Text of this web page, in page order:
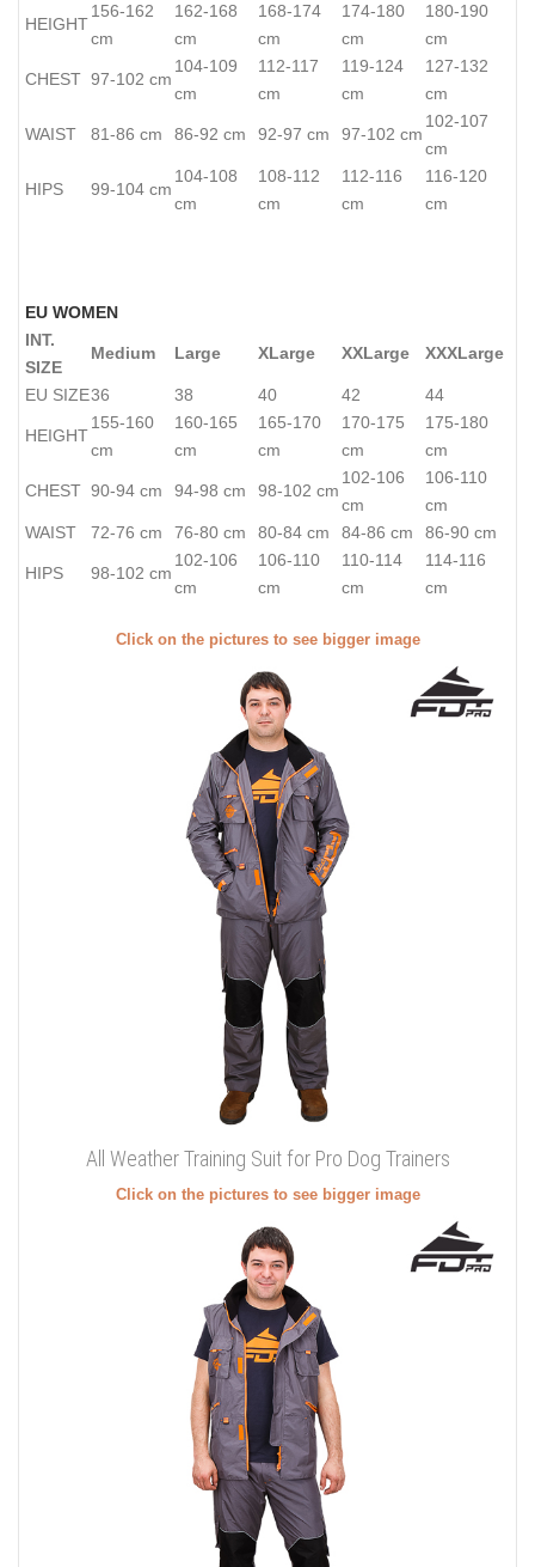
HEIGHT
156-162
cm
162-168
cm
168-174
cm
174-180
cm
180-190
cm
CHEST 97-102 cm
104-109
cm
112-117
cm
119-124
cm
127-132
cm
WAIST 81-86 cm 86-92 cm 92-97 cm 97-102 cm
102-107
cm
HIPS 99-104 cm
104-108
cm
108-112
cm
112-116
cm
116-120
cm
EU WOMEN
INT.
SIZE
Medium Large XLarge XXLarge XXXLarge
EU SIZE36 38 40 42 44
HEIGHT
155-160
cm
160-165
cm
165-170
cm
170-175
cm
175-180
cm
CHEST 90-94 cm 94-98 cm 98-102 cm
102-106
cm
106-110
cm
WAIST
72-76 cm 76-80 cm 80-84 cm 84-86 cm 86-90 cm
HIPS 98-102 cm
102-106
cm
106-110
cm
110-114
cm
114-116
cm
Click on the pictures to see bigger image
All Weather Training Suit for Pro Dog Trainers
Click on the pictures to see bigger image